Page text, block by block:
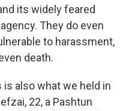
its widely feared
They do even
to harassment,
death.
also what we held in
22, a Pashtun